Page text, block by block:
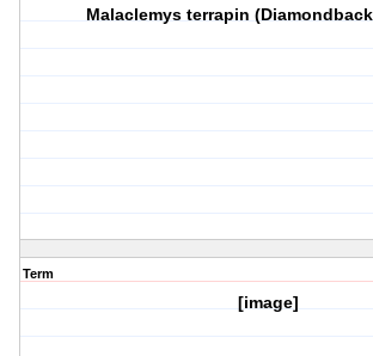
Malaclemys terrapin
Term
[image]